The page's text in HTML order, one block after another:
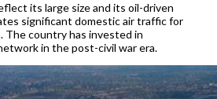
its large size and its oil-driven
significant domestic air traffic for
The country has invested in
in the post-civil war era.